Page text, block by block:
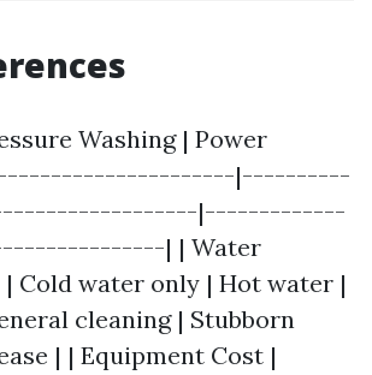
Washing | Power
|----------
|-------------
| | Water
Cold water only | Hot water |
cleaning | Stubborn
| | Equipment Cost |